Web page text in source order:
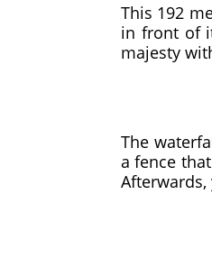
This 192
in front of
majesty
The
a fence